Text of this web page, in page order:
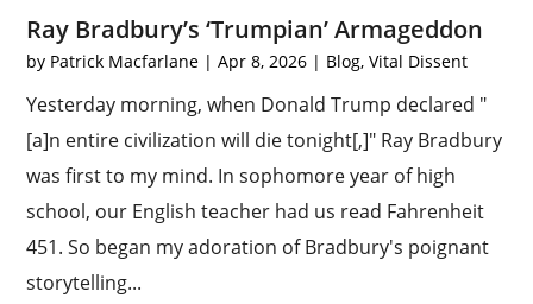
Ray Bradbury’s ‘Trumpian’ Armageddon
by Patrick Macfarlane |Apr 8, 2026 | Blog,Vital Dissent
Yesterday morning, when Donald Trump declared "
[a]n entire civilization will die tonight[,]" Ray Bradbury
was first to my mind. In sophomore year of high
school, our English teacher had us read Fahrenheit
451. So began my adoration of Bradbury's poignant
storytelling...